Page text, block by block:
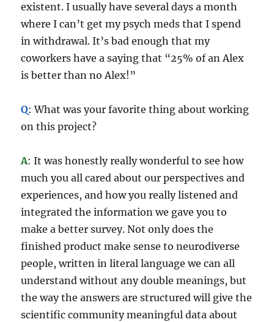
existent. I usually have several days a month
where I can’t get my psych meds that I spend
in withdrawal. It’s bad enough that my
coworkers have a saying that “25% of an Alex
is better than no Alex!”
Q: What was your favorite thing about working
on this project?
A: It was honestly really wonderful to see how
much you all cared about our perspectives and
experiences, and how you really listened and
integrated the information we gave you to
make a better survey. Not only does the
finished product make sense to neurodiverse
people, written in literal language we can all
understand without any double meanings, but
the way the answers are structured will give the
scientific community meaningful data about